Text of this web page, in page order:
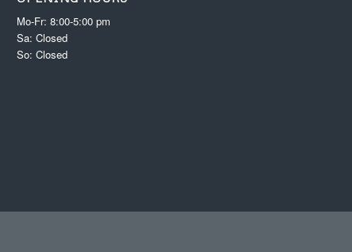
Mo-Fr: 8:00-5:00 pm
Sa: Closed
So: Closed